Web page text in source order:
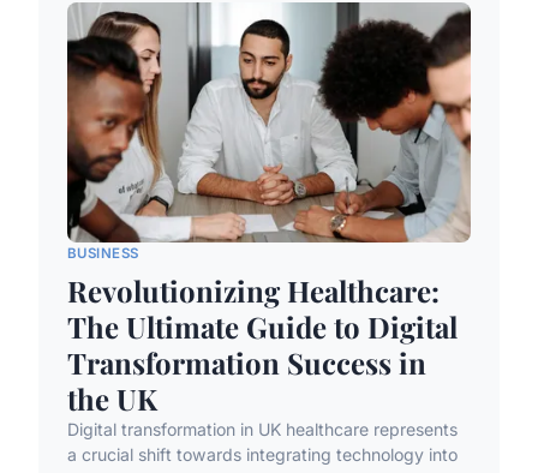
BUSINESS
Revolutionizing Healthcare:
The Ultimate Guide to Digital
Transformation Success in
the UK
Digital transformation in UK healthcare represents
a crucial shift towards integrating technology into